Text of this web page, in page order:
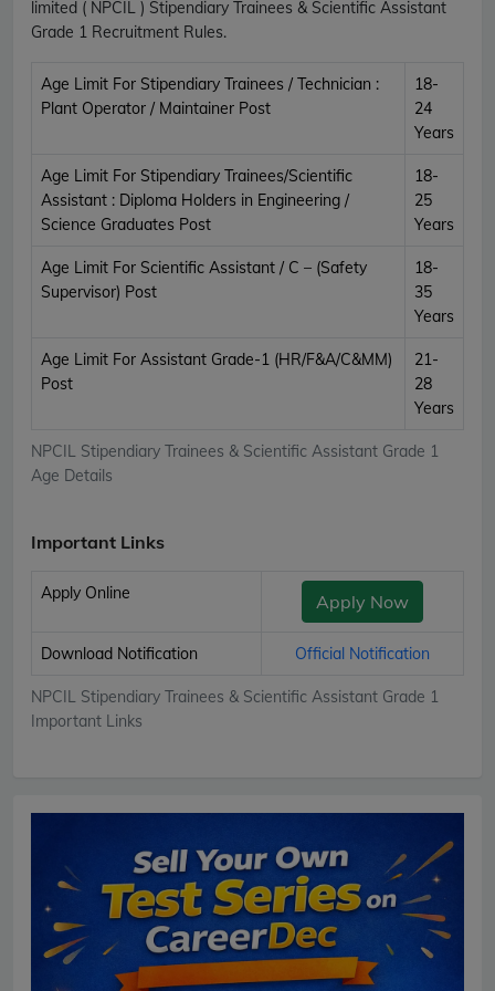
limited ( NPCIL ) Stipendiary Trainees & Scientific Assistant
Grade 1 Recruitment Rules.
NPCIL Stipendiary Trainees & Scientific Assistant Grade 1
Age Details
Age Limit For Stipendiary Trainees / Technician :
Plant Operator / Maintainer Post
18-
24
Years
Age Limit For Stipendiary Trainees/Scientific
Assistant : Diploma Holders in Engineering /
Science Graduates Post
18-
25
Years
Age Limit For Scientific Assistant / C – (Safety
Supervisor) Post
18-
35
Years
Age Limit For Assistant Grade-1 (HR/F&A/C&MM)
Post
21-
28
Years
Important Links
NPCIL Stipendiary Trainees & Scientific Assistant Grade 1
Important Links
Apply Online Apply Now
Download Notification Official Notification